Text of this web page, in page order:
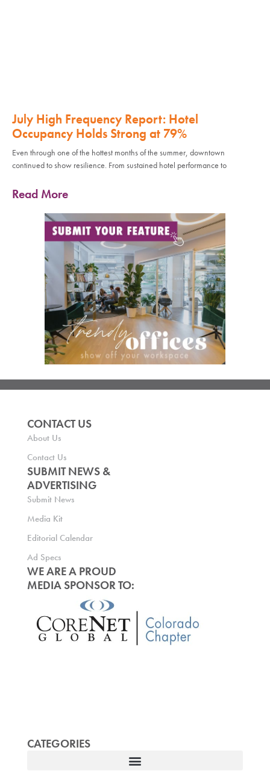
July High Frequency Report: Hotel
Occupancy Holds Strong at 79%
Even through one of the hottest months of the summer, downtown
continued to show resilience. From sustained hotel performance to
Read More
CONTACT US
About Us
Contact Us
SUBMIT NEWS &
ADVERTISING
Submit News
Media Kit
Editorial Calendar
Ad Specs
WE ARE A PROUD
MEDIA SPONSOR TO:
CATEGORIES